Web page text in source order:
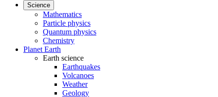
Science
Mathematics
Particle physics
Quantum physics
Chemistry
Planet Earth
Earth science
Earthquakes
Volcanoes
Weather
Geology